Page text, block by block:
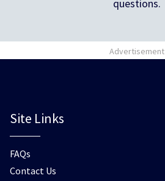
questions.
Advertisement
Site Links
FAQs
Contact Us